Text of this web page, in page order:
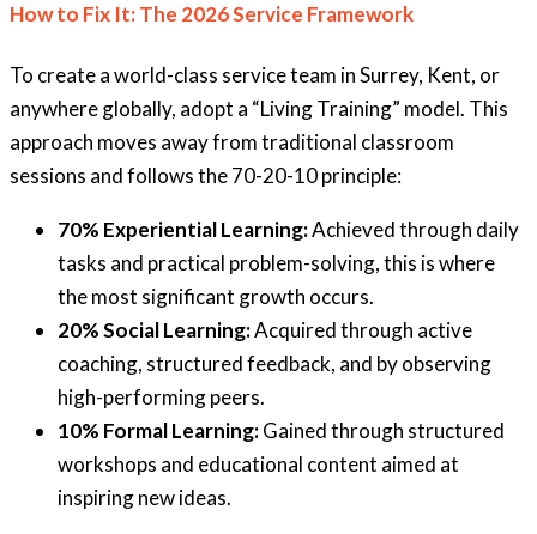
How to Fix It: The 2026 Service Framework
To create a world-class service team in Surrey, Kent, or
anywhere globally, adopt a “Living Training” model. This
approach moves away from traditional classroom
sessions and follows the 70-20-10 principle:
70% Experiential Learning:Achieved through daily
tasks and practical problem-solving, this is where
the most significant growth occurs.
20% Social Learning:Acquired through active
coaching, structured feedback, and by observing
high-performing peers.
10% Formal Learning:Gained through structured
workshops and educational content aimed at
inspiring new ideas.